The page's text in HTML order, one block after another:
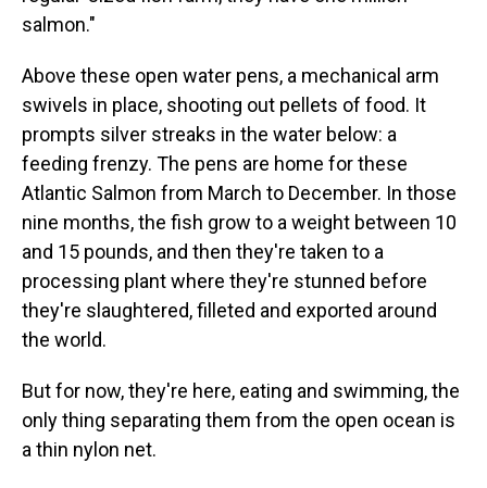
salmon."
Above these open water pens, a mechanical arm
swivels in place, shooting out pellets of food. It
prompts silver streaks in the water below: a
feeding frenzy. The pens are home for these
Atlantic Salmon from March to December. In those
nine months, the fish grow to a weight between 10
and 15 pounds, and then they're taken to a
processing plant where they're stunned before
they're slaughtered, filleted and exported around
the world.
But for now, they're here, eating and swimming, the
only thing separating them from the open ocean is
a thin nylon net.